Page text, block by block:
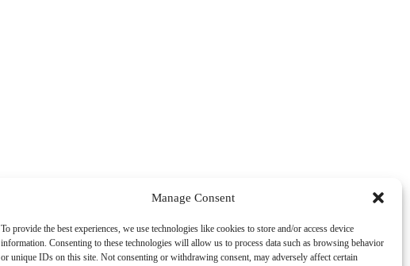
Manage Consent
To provide the best experiences, we use technologies like cookies to store and/or access device
information. Consenting to these technologies will allow us to process data such as browsing behavior
or unique IDs on this site. Not consenting or withdrawing consent, may adversely affect certain